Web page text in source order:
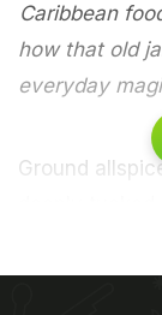
Caribbean
how that old
everyday
Ground
nutmeg in